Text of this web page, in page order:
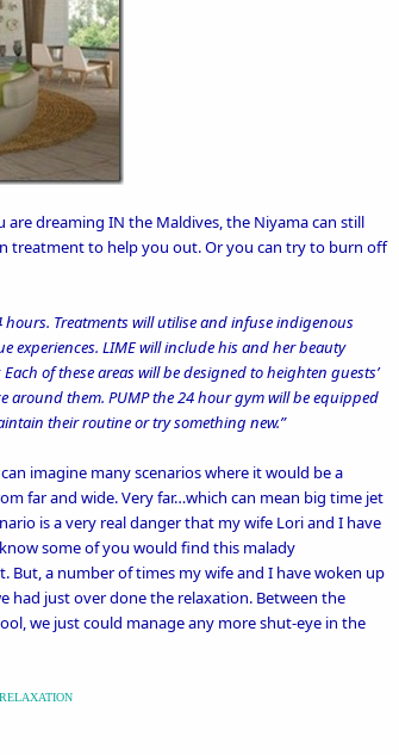
dreaming IN the Maldives, the Niyamacan still
treatment to help you out. Or you can try to burn off
hours. Treatments will utilise and infuse indigenous
experiences. LIME will include his and her beauty
of these areas will be designed to heighten guests’
them. PUMP the 24 hour gym will be equipped
their routine or try something new.”
imagine many scenarios where it would be a
far and wide. Very far…which can mean big time jet
is a very real danger that my wife Lori and I have
some of you would find this malady
a number of times my wife and I have woken up
had just over done the relaxation. Between the
we just could manage any more shut-eye in the
RELAXATION